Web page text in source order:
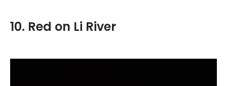
10. Red on Li River